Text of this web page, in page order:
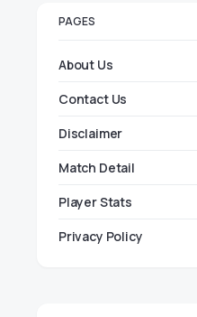
PAGES
About Us
Contact Us
Disclaimer
Match Detail
Player Stats
Privacy Policy